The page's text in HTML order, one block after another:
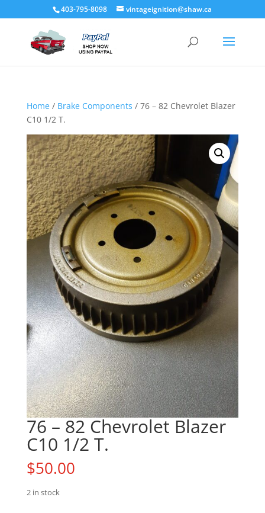
403-795-8098 vintageignition@shaw.ca
Home/ Brake Components / 76 – 82 Chevrolet Blazer
C10 1/2 T.
76 – 82 Chevrolet Blazer
C10 1/2 T.
$50.00
2 in stock